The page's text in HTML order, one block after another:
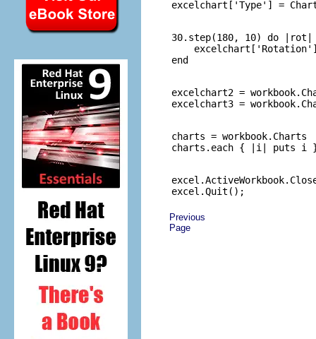
30.step(180, 10) do |rot|
excelchart['Rotation']
excelchart2 =
charts = workbook.Charts
Previous
Page